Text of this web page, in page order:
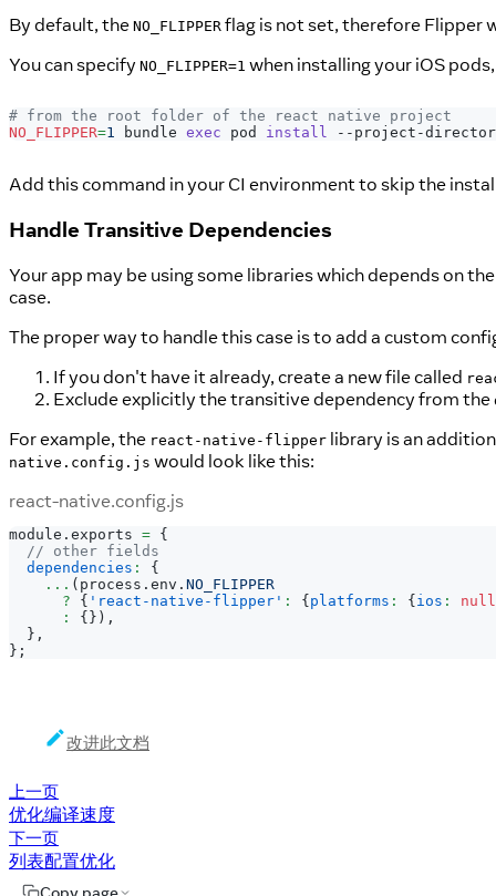
By default, the NO_FLIPPER flag is not set, therefore Flipper
You can specify NO_FLIPPER=1 when installing your iOS
# from the root folder of the react native project
NO_FLIPPER=1 bundle exec pod install --project-
Add this command in your CI environment to skip the
Handle Transitive Dependencies
Your app may be using some libraries which depends on
case.
The proper way to handle this case is to add a custom
If you don't have it already, create a new file called
Exclude explicitly the transitive dependency from the
For example, the react-native-flipper library is an
native.config.js would look like this:
react-native.config.js
module . exports = {
// other fields
dependencies :
{
... ( process . env . NO_FLIPPER
?
{ 'react-native-flipper' : {platforms : {ios :
null
:
{} ) ,
} ,
} ;
改进此文档
上一页
优化编译速度
下一页
列表配置优化